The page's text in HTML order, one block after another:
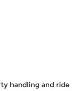
handling and ride